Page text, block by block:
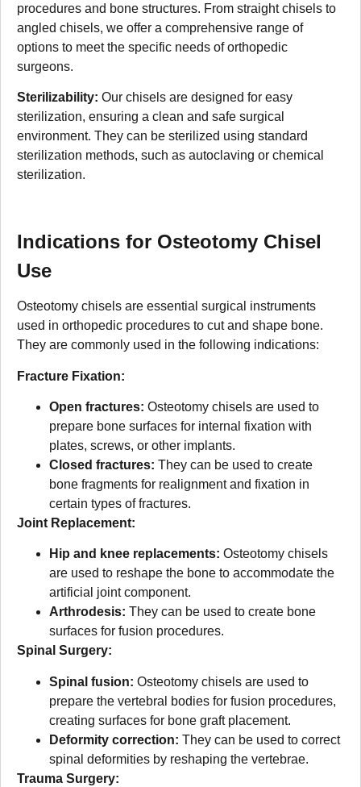
procedures and bone structures. From straight chisels to
angled chisels, we offer a comprehensive range of
options to meet the specific needs of orthopedic
surgeons.
Sterilizability: Our chisels are designed for easy
sterilization, ensuring a clean and safe surgical
environment. They can be sterilized using standard
sterilization methods, such as autoclaving or chemical
sterilization.
Indications for Osteotomy Chisel
Use
Osteotomy chisels are essential surgical instruments
used in orthopedic procedures to cut and shape bone.
They are commonly used in the following indications:
Fracture Fixation:
Open fractures: Osteotomy chisels are used to
prepare bone surfaces for internal fixation with
plates, screws, or other implants.
Closed fractures: They can be used to create
bone fragments for realignment and fixation in
certain types of fractures.
Joint Replacement:
Hip and knee replacements: Osteotomy chisels
are used to reshape the bone to accommodate the
artificial joint component.
Arthrodesis: They can be used to create bone
surfaces for fusion procedures.
Spinal Surgery:
Spinal fusion: Osteotomy chisels are used to
prepare the vertebral bodies for fusion procedures,
creating surfaces for bone graft placement.
Deformity correction: They can be used to correct
spinal deformities by reshaping the vertebrae.
Trauma Surgery: